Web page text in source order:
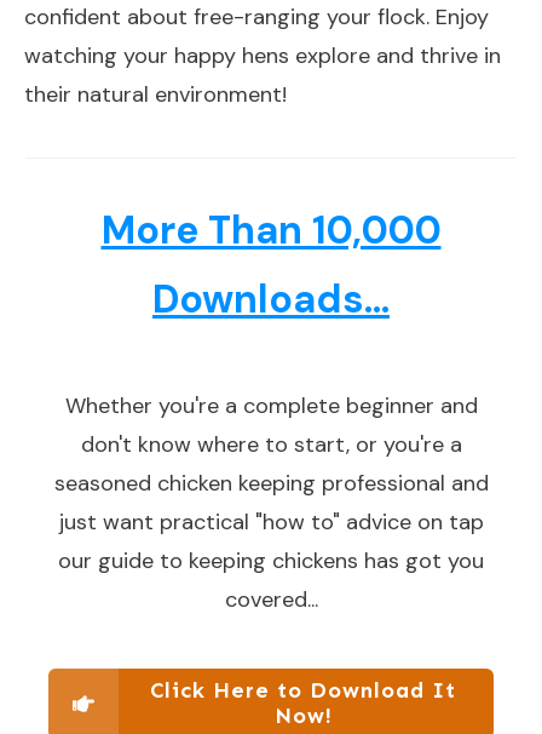
confident about free-ranging your flock. Enjoy
watching your happy hens explore and thrive in
their natural environment!
More Than 10,000
Downloads...
Whether you're a complete beginner and
don't know where to start, or you're a
seasoned chicken keeping professional and
just want practical "how to" advice on tap
our guide to keeping chickens has got you
covered...
Click Here to Download It
Now!